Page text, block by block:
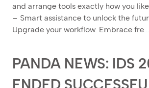
and arrange tools exactly how you
– Smart assistance to unlock the
Upgrade your workflow. Embrace fre...
PANDA NEWS: IDS
ENDED